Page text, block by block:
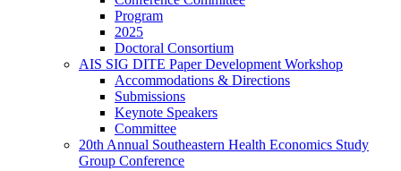
Program
2025
Doctoral Consortium
AIS SIG DITE Paper Development Workshop
Accommodations & Directions
Submissions
Keynote Speakers
Committee
20th Annual Southeastern Health Economics Study
Group Conference